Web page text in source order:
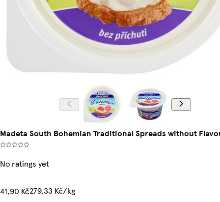
Madeta South Bohemian Traditional Spreads without
No ratings yet
41,90 Kč279,33 Kč/kg